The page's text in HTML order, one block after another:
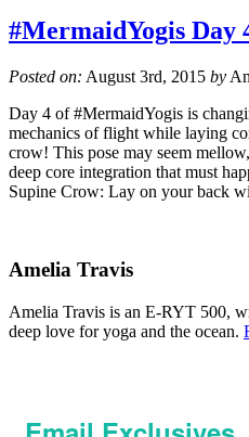
#MermaidYogis Day
Posted on: August 3rd, 2015 by
Day 4 of #MermaidYogis is
mechanics of flight while laying
crow! This pose may seem
deep core integration that must
Supine Crow: Lay on your back
Amelia Travis
Amelia Travis is an E-RYT 500,
deep love for yoga and the ocean.